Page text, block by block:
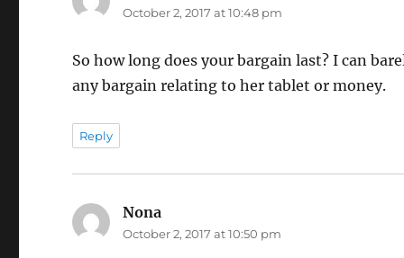
October 2, 2017 at 10:48 pm
So how long does your bargain last? I can
any bargain relating to her tablet or money.
Reply
Nona
October 2, 2017 at 10:50 pm